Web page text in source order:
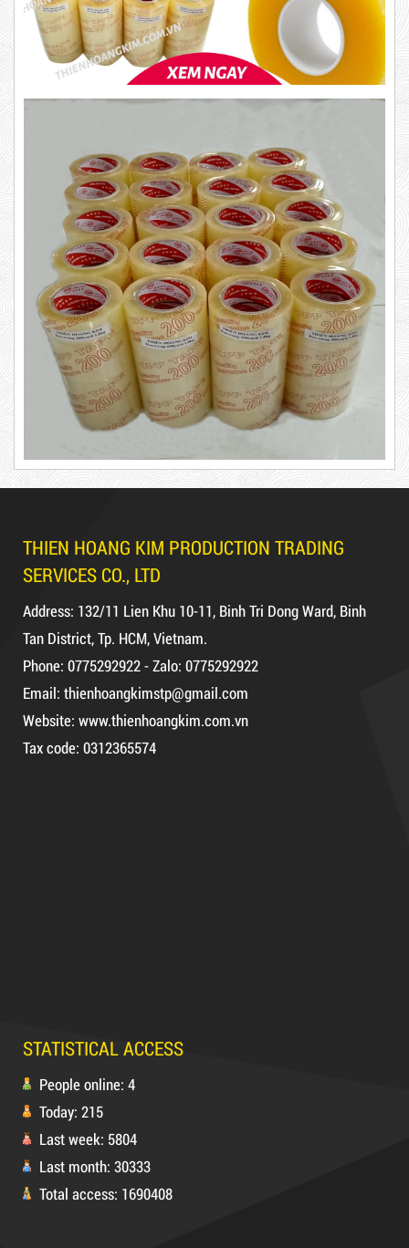
Product code: BKT1.2kg
Product code: MSXBK
10,000 VND12,000 VND
1.8kg
63,000 VND65,000 VND
DUCT TAPE 14
5,000 VND5,200 VND
DUCT TAPE 20
DR15
10,000 VND12,000 VND
5,000 VND 5,200 VND
THIEN HOANG KIM PRODUCTION TRADING
SERVICES CO., LTD
Address: 132/11 Lien Khu 10-11, Binh Tri Dong Ward, Binh
Tan District, Tp. HCM, Vietnam.
Phone: 0775292922 - Zalo: 0775292922
Email: thienhoangkimstp@gmail.com
Website: www.thienhoangkim.com.vn
Tax code: 0312365574
STATISTICAL ACCESS
People online: 4
Today: 215
Last week: 5804
Last month: 30333
Total access: 1690408